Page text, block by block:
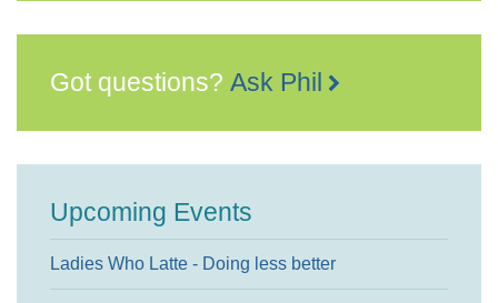
Got questions? Ask Phil
Upcoming Events
Ladies Who Latte - Doing less better